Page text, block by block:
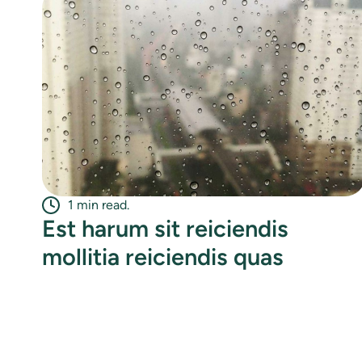
1 min read.
Est harum sit reiciendis
mollitia reiciendis quas